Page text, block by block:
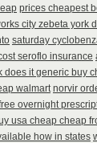
prices cheapest
city zebeta york
saturday
seroflo insurance
does it generic buy
walmart norvir
overnight
usa cheap cheap
how in states